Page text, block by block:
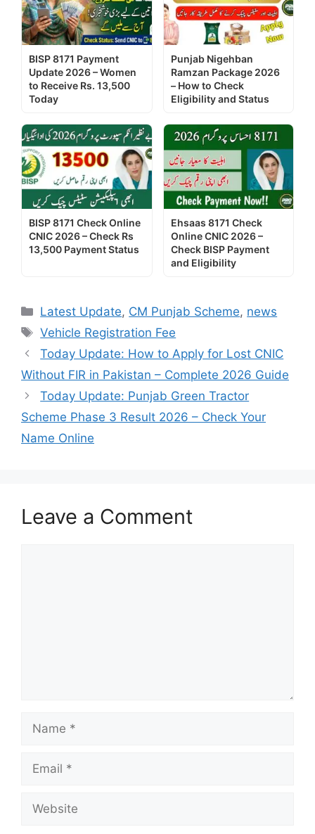
BISP 8171 Payment
Update 2026 – Women
to Receive Rs. 13,500
Today
Punjab Nigehban
Ramzan Package 2026
– How to Check
Eligibility and Status
BISP 8171 Check Online
CNIC 2026 – Check Rs
13,500 Payment Status
Ehsaas 8171 Check
Online CNIC 2026 –
Check BISP Payment
and Eligibility
Categories
Latest Update, CM Punjab Scheme, news
Tags
Vehicle Registration Fee
Today Update: How to Apply for Lost CNIC
Without FIR in Pakistan – Complete 2026 Guide
Today Update: Punjab Green Tractor
Scheme Phase 3 Result 2026 – Check Your
Name Online
Leave a Comment
Name
Email
Website